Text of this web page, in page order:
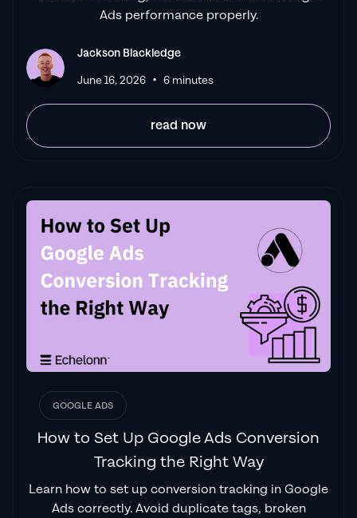
Ads performance properly.
Jackson Blackledge
June 16, 2026 • 6 minutes
read now
GOOGLE ADS
How to Set Up Google Ads Conversion
Tracking the Right Way
Learn how to set up conversion tracking in Google
Ads correctly. Avoid duplicate tags, broken